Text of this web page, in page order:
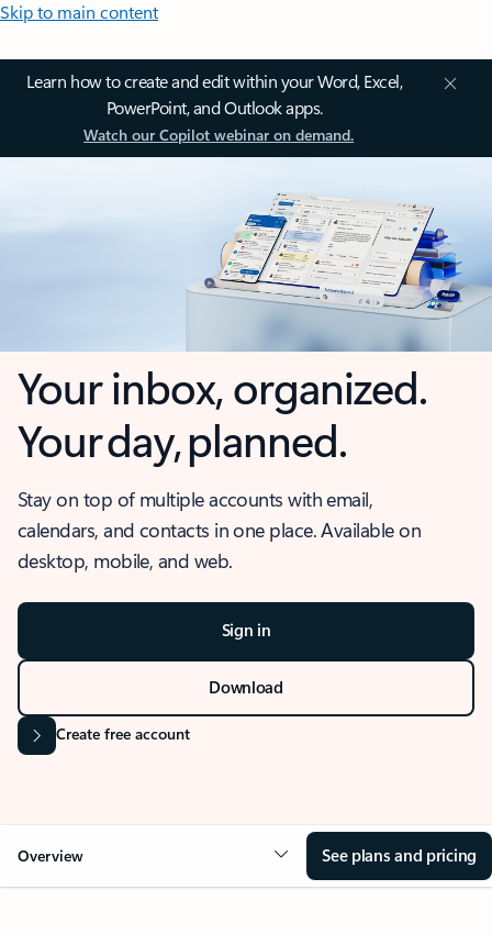
Skip to main content
Learn how to create and edit within your Word, Excel,
PowerPoint, and Outlook apps.
Watch our Copilot webinar on demand.
Your inbox, organized.
Your day, planned.
Stay on top of multiple accounts with email,
calendars, and contacts in one place. Available on
desktop, mobile, and web.
Sign in
Download
Create free account
Overview See plans and pricing